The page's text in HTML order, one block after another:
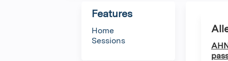
Features
Home
Sessions